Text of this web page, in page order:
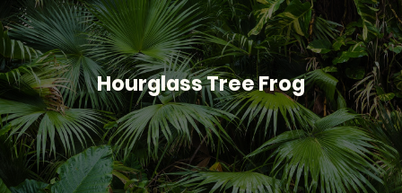
Hourglass Tree Frog